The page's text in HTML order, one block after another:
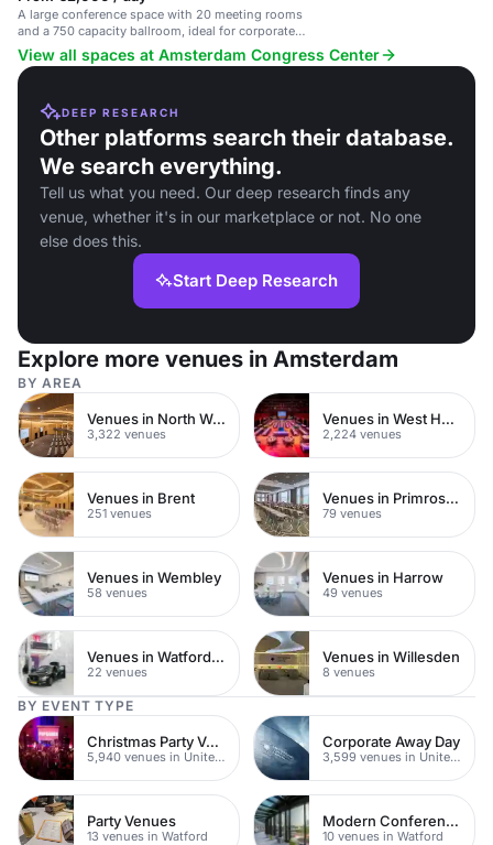
A large conference space with 20 meeting rooms
and a 750 capacity ballroom, ideal for corporate
events.
View all spaces at Amsterdam Congress Center
DEEP RESEARCH
Other platforms search their database.
We search everything.
Tell us what you need. Our deep research finds any
venue, whether it's in our marketplace or not. No one
else does this.
Start Deep Research
Explore more venues in Amsterdam
BY AREA
Venues in North West London
3,322 venues
Venues in West Hampstead
2,224 venues
Venues in Brent
251 venues
Venues in Primrose Hill
79 venues
Venues in Wembley
58 venues
Venues in Harrow
49 venues
Venues in Watford Town Centre
22 venues
Venues in Willesden
8 venues
BY EVENT TYPE
Christmas Party Venues
5,940 venues in United Kingdom
Corporate Away Day
3,599 venues in United Kingdom
Party Venues
13 venues in Watford
Modern Conferences
10 venues in Watford